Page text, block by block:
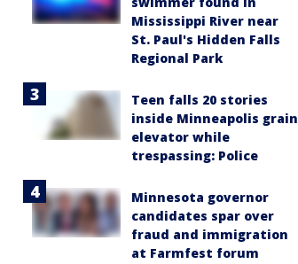
Mississippi River near
St. Paul's Hidden Falls
Regional Park
Teen falls 20 stories
inside Minneapolis grain
elevator while
trespassing: Police
Minnesota governor
candidates spar over
fraud and immigration
at Farmfest forum